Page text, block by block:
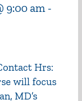
9:00 am -
Hrs:
will focus
MD’s